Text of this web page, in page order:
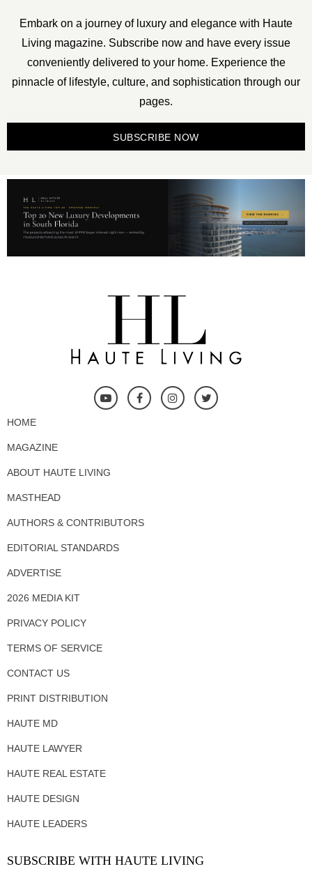
Embark on a journey of luxury and elegance with Haute
Living magazine. Subscribe now and have every issue
conveniently delivered to your home. Experience the
pinnacle of lifestyle, culture, and sophistication through our
pages.
SUBSCRIBE NOW
HOME
MAGAZINE
ABOUT HAUTE LIVING
MASTHEAD
AUTHORS & CONTRIBUTORS
EDITORIAL STANDARDS
ADVERTISE
2026 MEDIA KIT
PRIVACY POLICY
TERMS OF SERVICE
CONTACT US
PRINT DISTRIBUTION
HAUTE MD
HAUTE LAWYER
HAUTE REAL ESTATE
HAUTE DESIGN
HAUTE LEADERS
SUBSCRIBE WITH HAUTE LIVING